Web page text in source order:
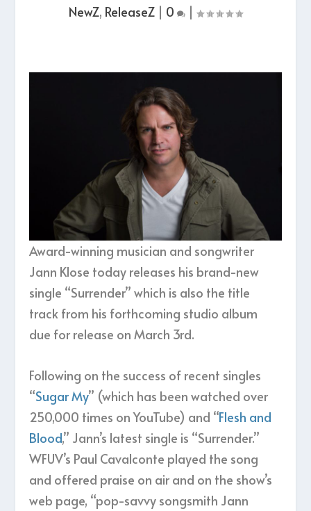
NewZ, ReleaseZ | 0 |
Award-winning musician and songwriter
Jann Klose today releases his brand-new
single “Surrender” which is also the title
track from his forthcoming studio album
due for release on March 3rd.
Following on the success of recent singles
“Sugar My” (which has been watched over
250,000 times on YouTube) and “Flesh and
Blood,” Jann’s latest single is “Surrender.”
WFUV’s Paul Cavalconte played the song
and offered praise on air and on the show’s
web page, “pop-savvy songsmith Jann